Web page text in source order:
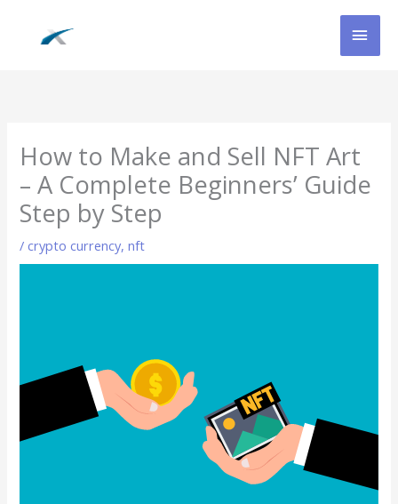
content
How to Make and Sell NFT Art
– A Complete Beginners’ Guide
Step by Step
/crypto currency,nft